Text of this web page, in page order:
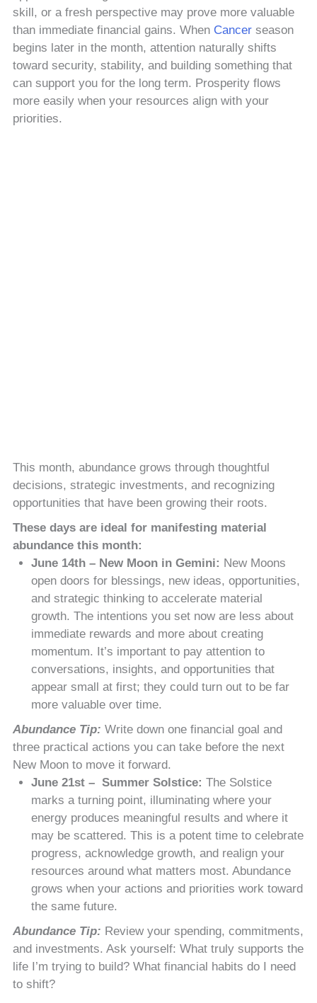
skill, or a fresh perspective may prove more valuable
than immediate financial gains. When Cancer season
begins later in the month, attention naturally shifts
toward security, stability, and building something that
can support you for the long term. Prosperity flows
more easily when your resources align with your
priorities.
This month, abundance grows through thoughtful
decisions, strategic investments, and recognizing
opportunities that have been growing their roots.
These days are ideal for manifesting material
abundance this month:
June 14th – New Moon in Gemini: New Moons
open doors for blessings, new ideas, opportunities,
and strategic thinking to accelerate material
growth. The intentions you set now are less about
immediate rewards and more about creating
momentum. It’s important to pay attention to
conversations, insights, and opportunities that
appear small at first; they could turn out to be far
more valuable over time.
Abundance Tip: Write down one financial goal and
three practical actions you can take before the next
New Moon to move it forward.
June 21st – Summer Solstice: The Solstice
marks a turning point, illuminating where your
energy produces meaningful results and where it
may be scattered. This is a potent time to celebrate
progress, acknowledge growth, and realign your
resources around what matters most. Abundance
grows when your actions and priorities work toward
the same future.
Abundance Tip: Review your spending, commitments,
and investments. Ask yourself: What truly supports the
life I’m trying to build? What financial habits do I need
to shift?